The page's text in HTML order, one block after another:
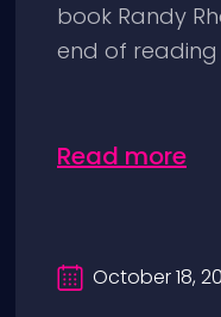
book Randy
end of reading
Read more
October 18,